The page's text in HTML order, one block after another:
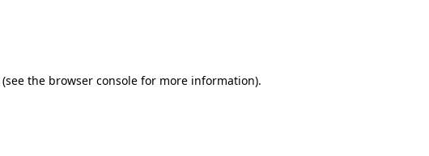
(see the browser console for more information).